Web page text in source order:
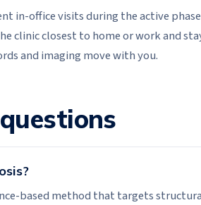
in-office visits during the active
clinic closest to home or work and
and imaging move with you.
based method that targets